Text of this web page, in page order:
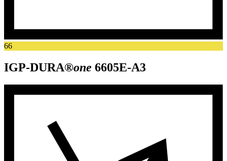
66
IGP-DURA®one 6605E-A3